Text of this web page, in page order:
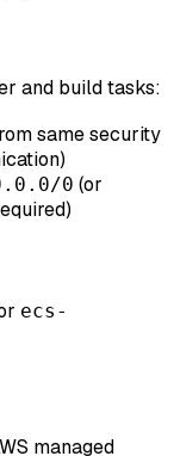
and build tasks:
same security
0 (or
ecs-
managed